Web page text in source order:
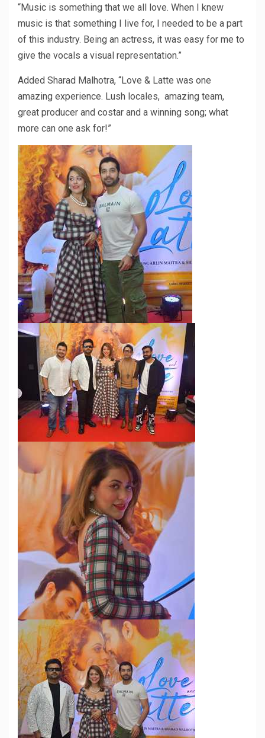
“Music is something that we all love. When I knew
music is that something I live for, I needed to be a part
of this industry. Being an actress, it was easy for me to
give the vocals a visual representation.”
Added Sharad Malhotra, “Love & Latte was one
amazing experience. Lush locales, amazing team,
great producer and costar and a winning song; what
more can one ask for!”